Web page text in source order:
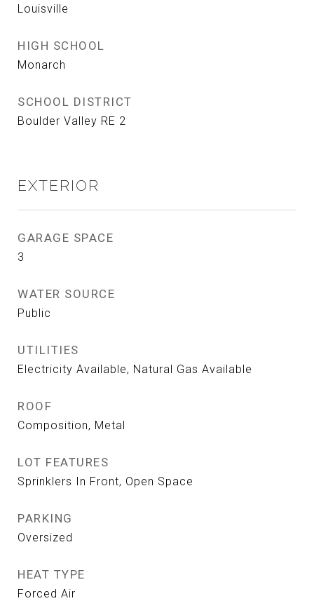
Louisville
HIGH SCHOOL
Monarch
SCHOOL DISTRICT
Boulder Valley RE 2
EXTERIOR
GARAGE SPACE
3
WATER SOURCE
Public
UTILITIES
Electricity Available, Natural Gas Available
ROOF
Composition, Metal
LOT FEATURES
Sprinklers In Front, Open Space
PARKING
Oversized
HEAT TYPE
Forced Air